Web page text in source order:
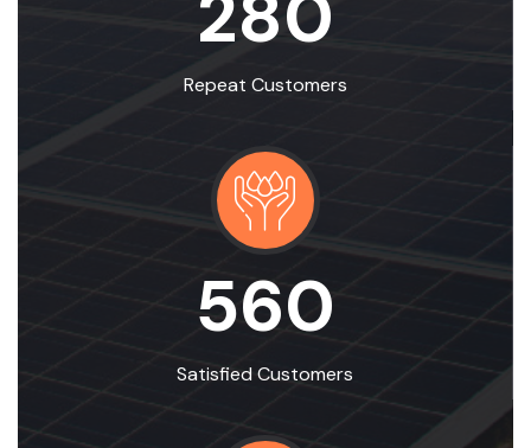
Repeat Customers
560
Satisfied Customers